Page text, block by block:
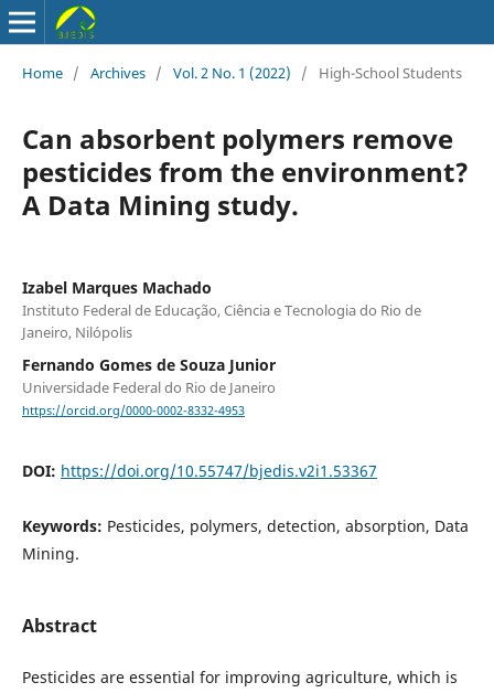
Home / Archives / Vol. 2 No. 1 (2022) / High-School Students
Can absorbent polymers remove
pesticides from the environment?
A Data Mining study.
Izabel Marques Machado
Instituto Federal de Educação, Ciência e Tecnologia do Rio de
Janeiro, Nilópolis
Fernando Gomes de Souza Junior
Universidade Federal do Rio de Janeiro
https://orcid.org/0000-0002-8332-4953
DOI: https://doi.org/10.55747/bjedis.v2i1.53367
Keywords: Pesticides, polymers, detection, absorption, Data
Mining.
Abstract
Pesticides are essential for improving agriculture, which is